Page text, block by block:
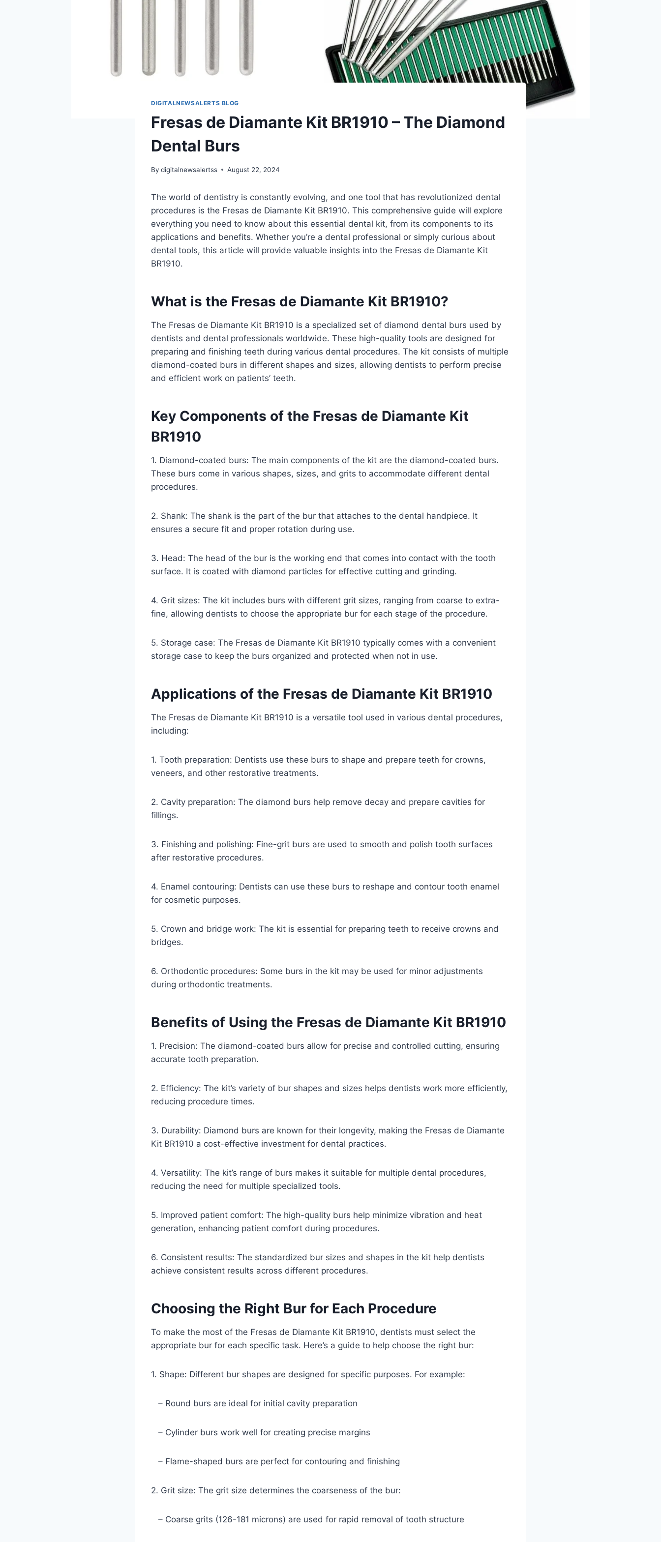
DIGITALNEWSALERTS BLOG
Fresas de Diamante Kit BR1910 – The Diamond
Dental Burs
By digitalnewsalertss August 22, 2024
The world of dentistry is constantly evolving, and one tool that has revolutionized dental
procedures is the Fresas de Diamante Kit BR1910. This comprehensive guide will explore
everything you need to know about this essential dental kit, from its components to its
applications and benefits. Whether you’re a dental professional or simply curious about
dental tools, this article will provide valuable insights into the Fresas de Diamante Kit
BR1910.
What is the Fresas de Diamante Kit BR1910?
The Fresas de Diamante Kit BR1910 is a specialized set of diamond dental burs used by
dentists and dental professionals worldwide. These high-quality tools are designed for
preparing and finishing teeth during various dental procedures. The kit consists of multiple
diamond-coated burs in different shapes and sizes, allowing dentists to perform precise
and efficient work on patients’ teeth.
Key Components of the Fresas de Diamante Kit
BR1910
1. Diamond-coated burs: The main components of the kit are the diamond-coated burs.
These burs come in various shapes, sizes, and grits to accommodate different dental
procedures.
2. Shank: The shank is the part of the bur that attaches to the dental handpiece. It
ensures a secure fit and proper rotation during use.
3. Head: The head of the bur is the working end that comes into contact with the tooth
surface. It is coated with diamond particles for effective cutting and grinding.
4. Grit sizes: The kit includes burs with different grit sizes, ranging from coarse to extra-
fine, allowing dentists to choose the appropriate bur for each stage of the procedure.
5. Storage case: The Fresas de Diamante Kit BR1910 typically comes with a convenient
storage case to keep the burs organized and protected when not in use.
Applications of the Fresas de Diamante Kit BR1910
The Fresas de Diamante Kit BR1910 is a versatile tool used in various dental procedures,
including:
1. Tooth preparation: Dentists use these burs to shape and prepare teeth for crowns,
veneers, and other restorative treatments.
2. Cavity preparation: The diamond burs help remove decay and prepare cavities for
fillings.
3. Finishing and polishing: Fine-grit burs are used to smooth and polish tooth surfaces
after restorative procedures.
4. Enamel contouring: Dentists can use these burs to reshape and contour tooth enamel
for cosmetic purposes.
5. Crown and bridge work: The kit is essential for preparing teeth to receive crowns and
bridges.
6. Orthodontic procedures: Some burs in the kit may be used for minor adjustments
during orthodontic treatments.
Benefits of Using the Fresas de Diamante Kit BR1910
1. Precision: The diamond-coated burs allow for precise and controlled cutting, ensuring
accurate tooth preparation.
2. Efficiency: The kit’s variety of bur shapes and sizes helps dentists work more efficiently,
reducing procedure times.
3. Durability: Diamond burs are known for their longevity, making the Fresas de Diamante
Kit BR1910 a cost-effective investment for dental practices.
4. Versatility: The kit’s range of burs makes it suitable for multiple dental procedures,
reducing the need for multiple specialized tools.
5. Improved patient comfort: The high-quality burs help minimize vibration and heat
generation, enhancing patient comfort during procedures.
6. Consistent results: The standardized bur sizes and shapes in the kit help dentists
achieve consistent results across different procedures.
Choosing the Right Bur for Each Procedure
To make the most of the Fresas de Diamante Kit BR1910, dentists must select the
appropriate bur for each specific task. Here’s a guide to help choose the right bur:
1. Shape: Different bur shapes are designed for specific purposes. For example:
– Round burs are ideal for initial cavity preparation
– Cylinder burs work well for creating precise margins
– Flame-shaped burs are perfect for contouring and finishing
2. Grit size: The grit size determines the coarseness of the bur:
– Coarse grits (126-181 microns) are used for rapid removal of tooth structure